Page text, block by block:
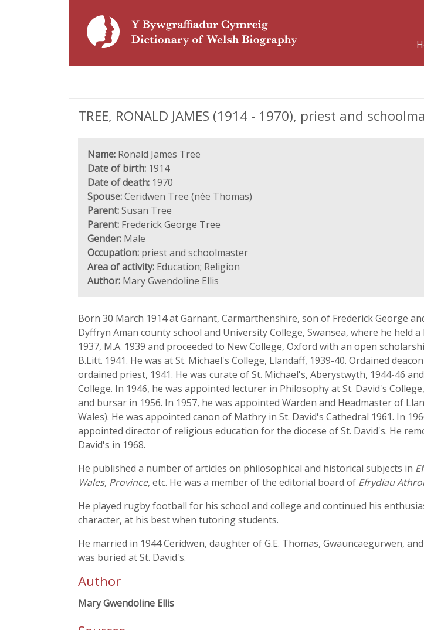
TREE, RONALD JAMES (1914 - 1970), priest and
Name: Ronald James Tree
Date of birth: 1914
Date of death: 1970
Spouse:Ceridwen Tree (née Thomas)
Parent:Susan Tree
Parent: Frederick George Tree
Gender: Male
Occupation: priest and schoolmaster
Area of activity: Education; Religion
Author: Mary Gwendoline Ellis
Born 30 March 1914 at Garnant, Carmarthenshire, son of Frederick George
Dyffryn Aman county school and University College, Swansea, where he held
1937, M.A. 1939 and proceeded to New College, Oxford with an open
B.Litt. 1941. He was at St. Michael's College, Llandaff, 1939-40. Ordained
ordained priest, 1941. He was curate of St. Michael's, Aberystwyth, 1944-46
College. In 1946, he was appointed lecturer in Philosophy at St. David's
and bursar in 1956. In 1957, he was appointed Warden and Headmaster of
Wales). He was appointed canon of Mathry in St. David's Cathedral 1961. In
appointed director of religious education for the diocese of St. David's. He
David's in 1968.
He published a number of articles on philosophical and historical subjects in
Wales, Province, etc. He was a member of the editorial board of Efrydiau
He played rugby football for his school and college and continued his
character, at his best when tutoring students.
He married in 1944 Ceridwen, daughter of G.E. Thomas, Gwauncaegurwen,
was buried at St. David's.
Author
Mary Gwendoline Ellis